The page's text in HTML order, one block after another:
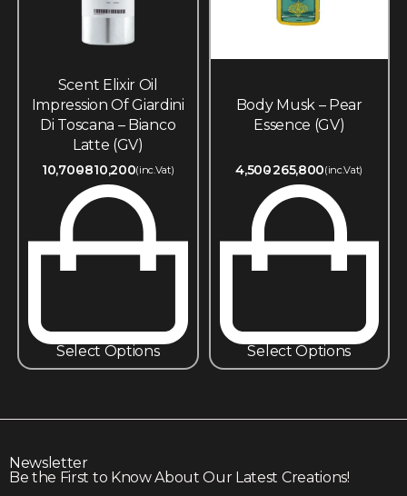
Scent Elixir Oil
Impression Of Giardini
Di Toscana – Bianco
Latte (GV)
10,700810,200(inc.Vat)
Select Options
Body Musk – Pear
Essence (GV)
4,500265,800(inc.Vat)
Select Options
Newsletter
Be the First to Know About Our Latest Creations!